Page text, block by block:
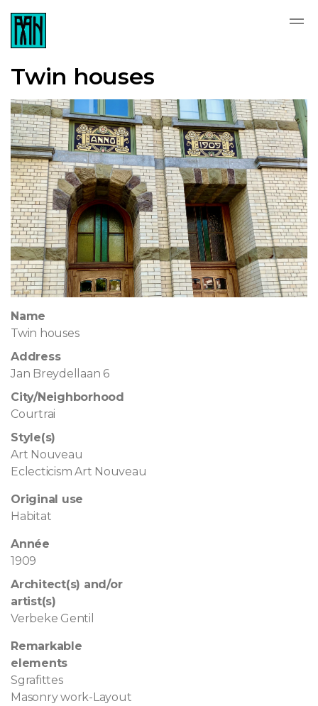
Twin houses
Name
Twin houses
Address
Jan Breydellaan 6
City/Neighborhood
Courtrai
Style(s)
Art Nouveau
Eclecticism Art Nouveau
Original use
Habitat
Année
1909
Architect(s) and/or
artist(s)
Verbeke Gentil
Remarkable
elements
Sgrafittes
Masonry work-Layout